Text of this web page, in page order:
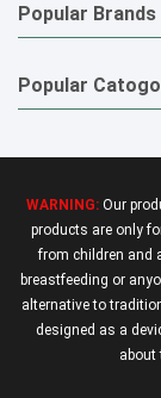
Popular Brands
Popular
WARNING: Our
products are only
from children and
breastfeeding or
alternative to
designed as a
about